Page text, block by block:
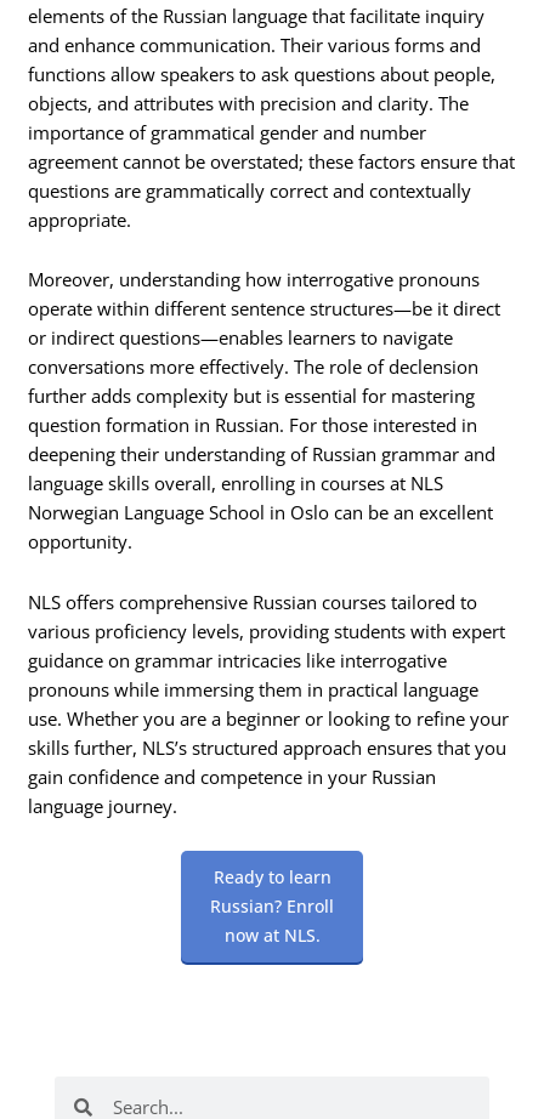
elements of the Russian language that facilitate inquiry
and enhance communication. Their various forms and
functions allow speakers to ask questions about people,
objects, and attributes with precision and clarity. The
importance of grammatical gender and number
agreement cannot be overstated; these factors ensure that
questions are grammatically correct and contextually
appropriate.
Moreover, understanding how interrogative pronouns
operate within different sentence structures—be it direct
or indirect questions—enables learners to navigate
conversations more effectively. The role of declension
further adds complexity but is essential for mastering
question formation in Russian. For those interested in
deepening their understanding of Russian grammar and
language skills overall, enrolling in courses at NLS
Norwegian Language School in Oslo can be an excellent
opportunity.
NLS offers comprehensive Russian courses tailored to
various proficiency levels, providing students with expert
guidance on grammar intricacies like interrogative
pronouns while immersing them in practical language
use. Whether you are a beginner or looking to refine your
skills further, NLS’s structured approach ensures that you
gain confidence and competence in your Russian
language journey.
Ready to learn
Russian? Enroll
now at NLS.